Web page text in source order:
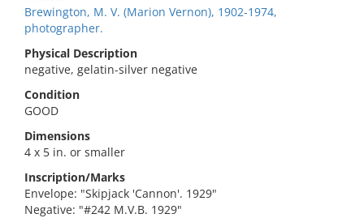
Brewington, M. V. (Marion Vernon), 1902-1974,
photographer.
Physical Description
negative, gelatin-silver negative
Condition
GOOD
Dimensions
4 x 5 in. or smaller
Inscription/Marks
Envelope: "Skipjack 'Cannon'. 1929"
Negative: "#242 M.V.B. 1929"